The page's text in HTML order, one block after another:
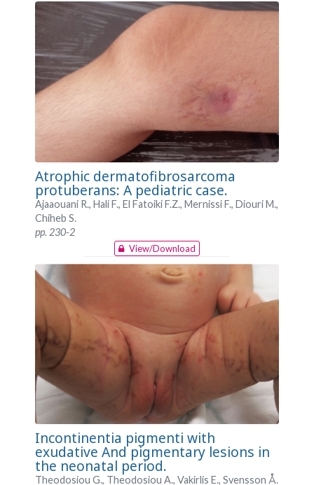
Atrophic dermatofibrosarcoma
protuberans: A pediatric case.
Ajaaouani R., Hali F., El Fatoiki F.Z., Mernissi F., Diouri M.,
Chiheb S.
pp. 230-2
View/Download
Incontinentia pigmenti with
exudative And pigmentary lesions in
the neonatal period.
Theodosiou G., Theodosiou A., Vakirlis E., Svensson Å.